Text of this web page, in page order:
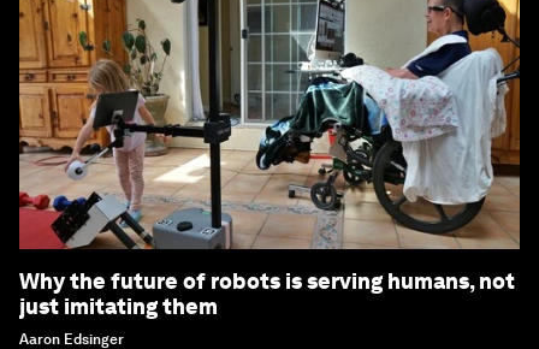
Why the future of robots is serving humans, not
just imitating them
Aaron Edsinger